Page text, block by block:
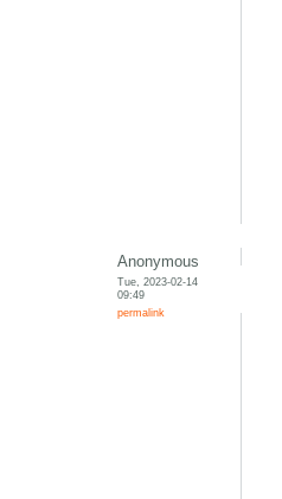
Anonymous
Tue, 2023-02-14
09:49
permalink